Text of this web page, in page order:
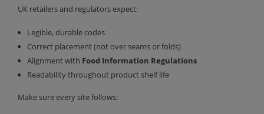
UK retailers and regulators expect:
Legible, durable codes
Correct placement (not over seams or folds)
Alignment with Food Information Regulations
Readability throughout product shelf life
Make sure every site follows: